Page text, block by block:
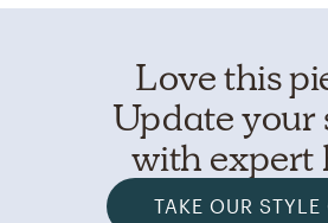
Love this
Update your
with expert
TAKE OUR STYLE